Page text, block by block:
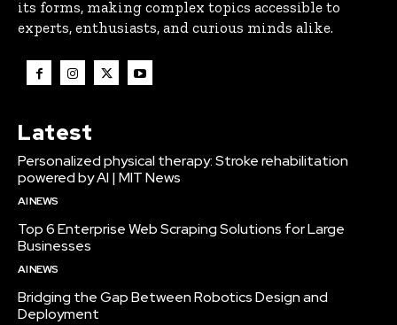
its forms, making complex topics accessible to
experts, enthusiasts, and curious minds alike.
Latest
Personalized physical therapy: Stroke rehabilitation
powered by AI | MIT News
AI NEWS
Top 6 Enterprise Web Scraping Solutions for Large
Businesses
AI NEWS
Bridging the Gap Between Robotics Design and
Deployment